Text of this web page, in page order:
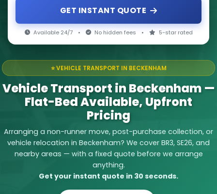
GET INSTANT QUOTE
Available 24/7 • No hidden fees • 5-star rated
⭐ VEHICLE TRANSPORT IN BECKENHAM
Vehicle Transport in Beckenham —
Flat-Bed Available, Upfront
Pricing
Arranging a non-runner move, post-purchase collection, or
vehicle relocation in Beckenham? We cover BR3, SE26, and
nearby areas — with a fixed quote before we arrange
anything.
Get your instant quote in 30 seconds.